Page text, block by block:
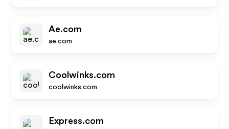
Ae.com
ae.com
Coolwinks.com
coolwinks.com
Express.com